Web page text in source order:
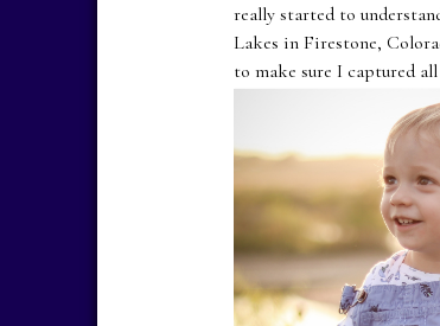
really started to
Lakes in Firestone,
to make sure I captured